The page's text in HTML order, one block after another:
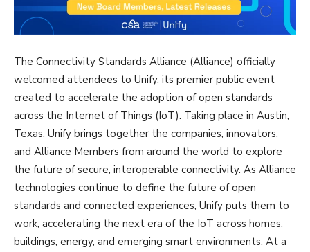
The Connectivity Standards Alliance (Alliance) officially
welcomed attendees to Unify, its premier public event
created to accelerate the adoption of open standards
across the Internet of Things (IoT). Taking place in Austin,
Texas, Unify brings together the companies, innovators,
and Alliance Members from around the world to explore
the future of secure, interoperable connectivity. As Alliance
technologies continue to define the future of open
standards and connected experiences, Unify puts them to
work, accelerating the next era of the IoT across homes,
buildings, energy, and emerging smart environments. At a